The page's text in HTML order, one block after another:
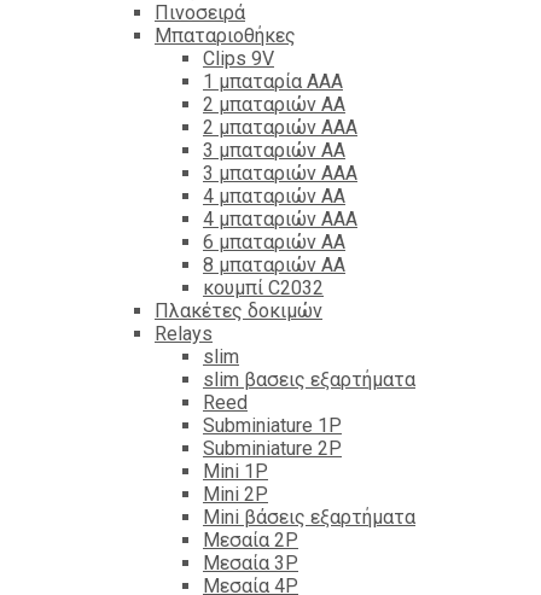
Πινοσειρά
Μπαταριοθήκες
Clips 9V
1 μπαταρία ΑΑΑ
2 μπαταριών ΑΑ
2 μπαταριών ΑΑΑ
3 μπαταριών ΑΑ
3 μπαταριών ΑΑΑ
4 μπαταριών ΑΑ
4 μπαταριών ΑΑΑ
6 μπαταριών ΑΑ
8 μπαταριών ΑΑ
κουμπί C2032
Πλακέτες δοκιμών
Relays
slim
slim βασεις εξαρτήματα
Reed
Subminiature 1P
Subminiature 2P
Mini 1P
Mini 2P
Mini βάσεις εξαρτήματα
Μεσαία 2P
Μεσαία 3P
Μεσαία 4P